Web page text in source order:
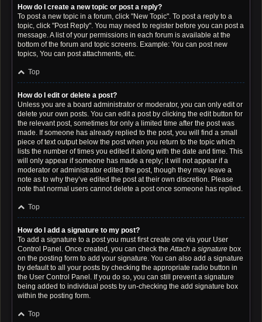
How do I create a new topic or post a reply?
To post a new topic in a forum, click "New Topic". To post a reply to a
topic, click "Post Reply". You may need to register before you can post a
message. A list of your permissions in each forum is available at the
bottom of the forum and topic screens. Example: You can post new
topics, You can post attachments, etc.
Top
How do I edit or delete a post?
Unless you are a board administrator or moderator, you can only edit or
delete your own posts. You can edit a post by clicking the edit button for
the relevant post, sometimes for only a limited time after the post was
made. If someone has already replied to the post, you will find a small
piece of text output below the post when you return to the topic which
lists the number of times you edited it along with the date and time. This
will only appear if someone has made a reply; it will not appear if a
moderator or administrator edited the post, though they may leave a
note as to why they’ve edited the post at their own discretion. Please
note that normal users cannot delete a post once someone has replied.
Top
How do I add a signature to my post?
To add a signature to a post you must first create one via your User
Control Panel. Once created, you can check theAttach a signature box
on the posting form to add your signature. You can also add a signature
by default to all your posts by checking the appropriate radio button in
the User Control Panel. If you do so, you can still prevent a signature
being added to individual posts by un-checking the add signature box
within the posting form.
Top